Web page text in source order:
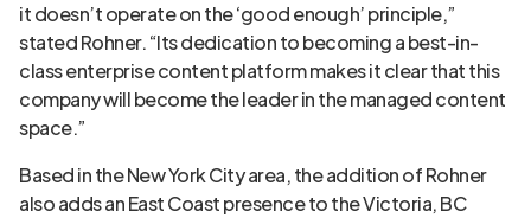
it doesn’t operate on the ‘good enough’ principle,”
stated Rohner. “Its dedication to becoming a best-in-
class enterprise content platform makes it clear that this
company will become the leader in the managed content
space.”
Based in the New York City area, the addition of Rohner
also adds an East Coast presence to the Victoria, BC